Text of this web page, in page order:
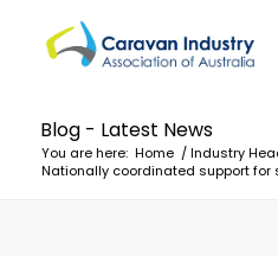
Blog - Latest News
You are here: Home / Industry
Nationally coordinated support for